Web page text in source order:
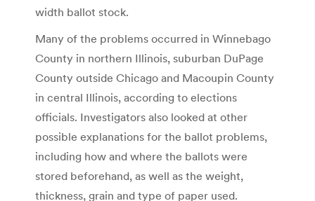
width ballot stock.
Many of the problems occurred in Winnebago
County in northern Illinois, suburban DuPage
County outside Chicago and Macoupin County
in central Illinois, according to elections
officials. Investigators also looked at other
possible explanations for the ballot problems,
including how and where the ballots were
stored beforehand, as well as the weight,
thickness, grain and type of paper used.